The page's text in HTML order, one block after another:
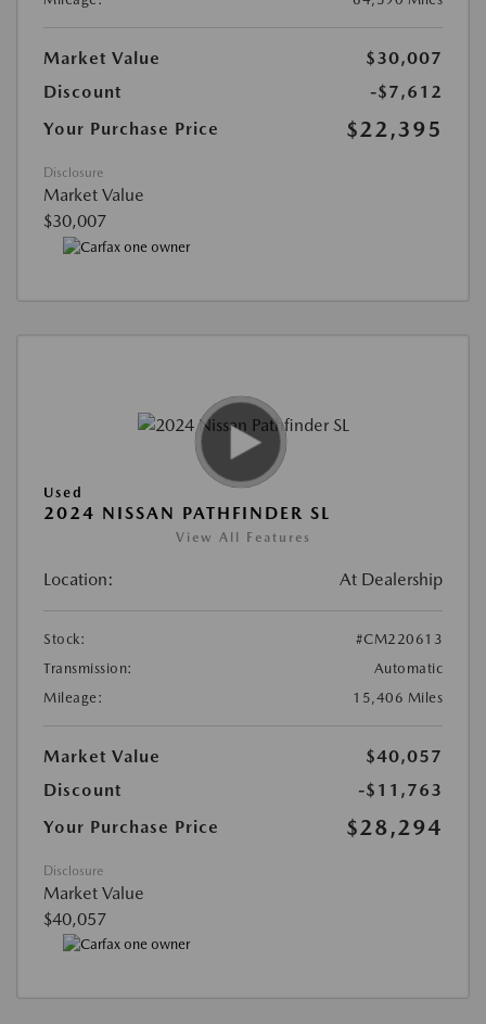
Market Value
$30,007
Discount
-$7,612
Your Purchase Price
$22,395
Disclosure
Market Value
$30,007
Used
2024 NISSAN PATHFINDER SL
View All Features
Location: At Dealership
Stock:
#CM220613
Transmission:
Automatic
Mileage:
15,406 Miles
Market Value
$40,057
Discount
-$11,763
Your Purchase Price
$28,294
Disclosure
Market Value
$40,057